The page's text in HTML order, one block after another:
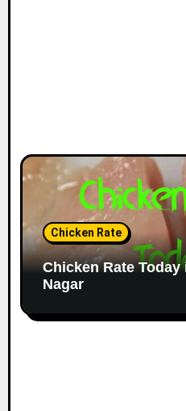
Chicken Rate
Chicken Rate
Nagar